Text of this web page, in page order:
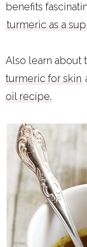
benefits
turmeric as a
Also learn about
turmeric for skin
oil recipe.